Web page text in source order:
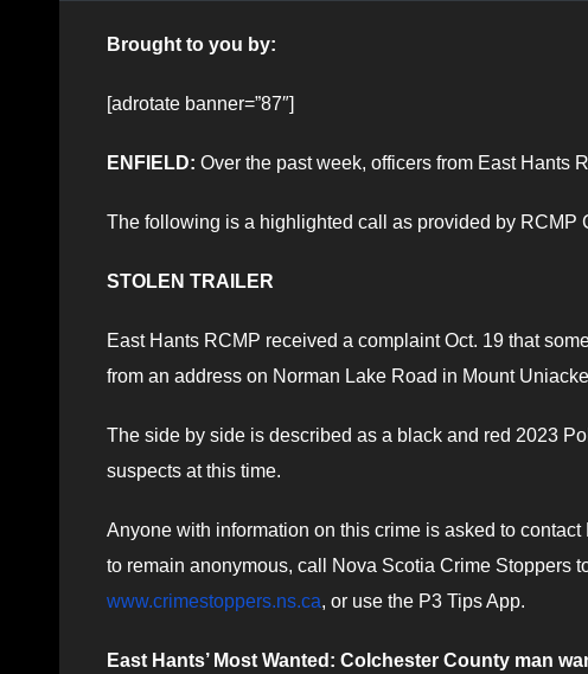
Brought to you by:
[adrotate banner=”87″]
ENFIELD: Over the past week, officers from East Hants
The following is a highlighted call as provided by RCMP
STOLEN TRAILER
East Hants RCMP received a complaint Oct. 19 that
from an address on Norman Lake Road in Mount
The side by side is described as a black and red 2023
suspects at this time.
Anyone with information on this crime is asked to
to remain anonymous, call Nova Scotia Crime Stoppers
www.crimestoppers.ns.ca, or use the P3 Tips App.
East Hants’ Most Wanted: Colchester County man